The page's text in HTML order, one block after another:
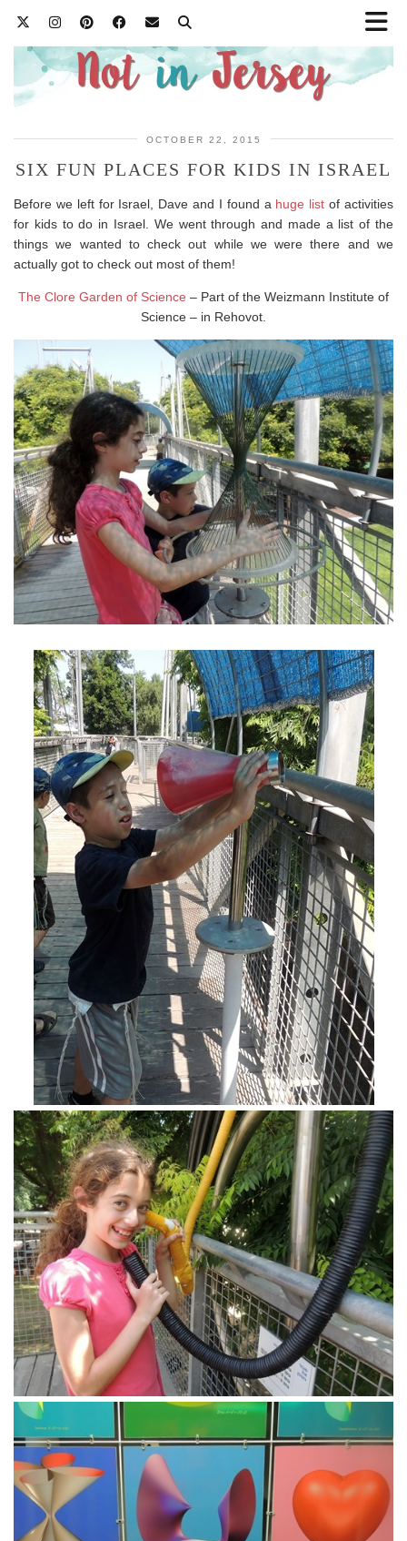
OCTOBER 22, 2015
SIX FUN PLACES FOR KIDS IN ISRAEL
Before we left for Israel, Dave and I found a huge list of activities
for kids to do in Israel. We went through and made a list of the
things we wanted to check out while we were there and we
actually got to check out most of them!
The Clore Garden of Science – Part of the Weizmann Institute of
Science – in Rehovot.